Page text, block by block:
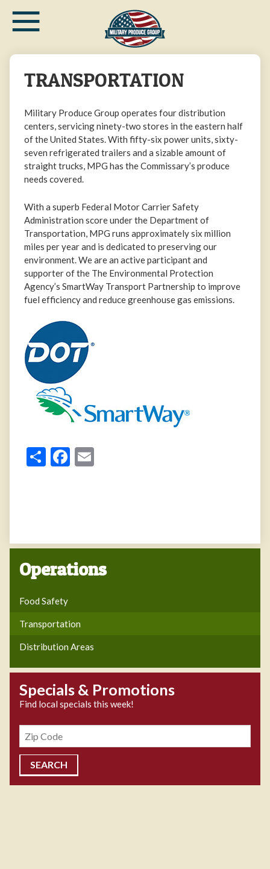
main≡
TRANSPORTATION
Military Produce Group operates four distribution
centers, servicing ninety-two stores in the eastern half
of the United States. With fifty-six power units, sixty-
seven refrigerated trailers and a sizable amount of
straight trucks, MPG has the Commissary’s produce
needs covered.
With a superb Federal Motor Carrier Safety
Administration score under the Department of
Transportation, MPG runs approximately six million
miles per year and is dedicated to preserving our
environment. We are an active participant and
supporter of the The Environmental Protection
Agency’s SmartWay Transport Partnership to improve
fuel efficiency and reduce greenhouse gas emissions.
ShareFacebook
Operations
Food Safety
Transportation
Distribution Areas
Specials & Promotions
Find local specials this week!
Zipcode